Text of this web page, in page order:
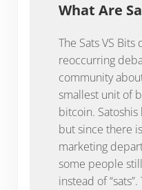
What Are
The Sats VS Bits
reoccurring
community
smallest unit of
bitcoin.
but since there
marketing
some people
instead of